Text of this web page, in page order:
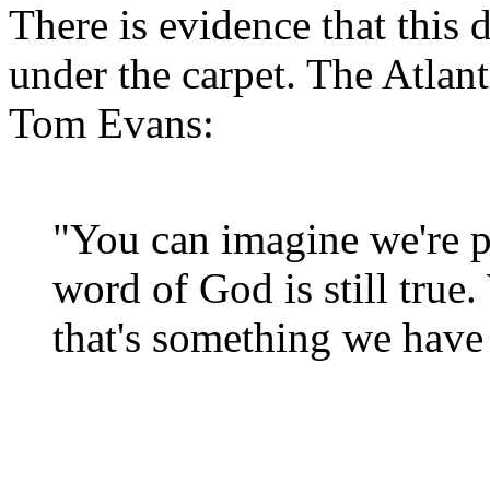
There is evidence that this
under the carpet. The
Tom Evans:
"You can imagine we're
word of God is still true.
that's something we